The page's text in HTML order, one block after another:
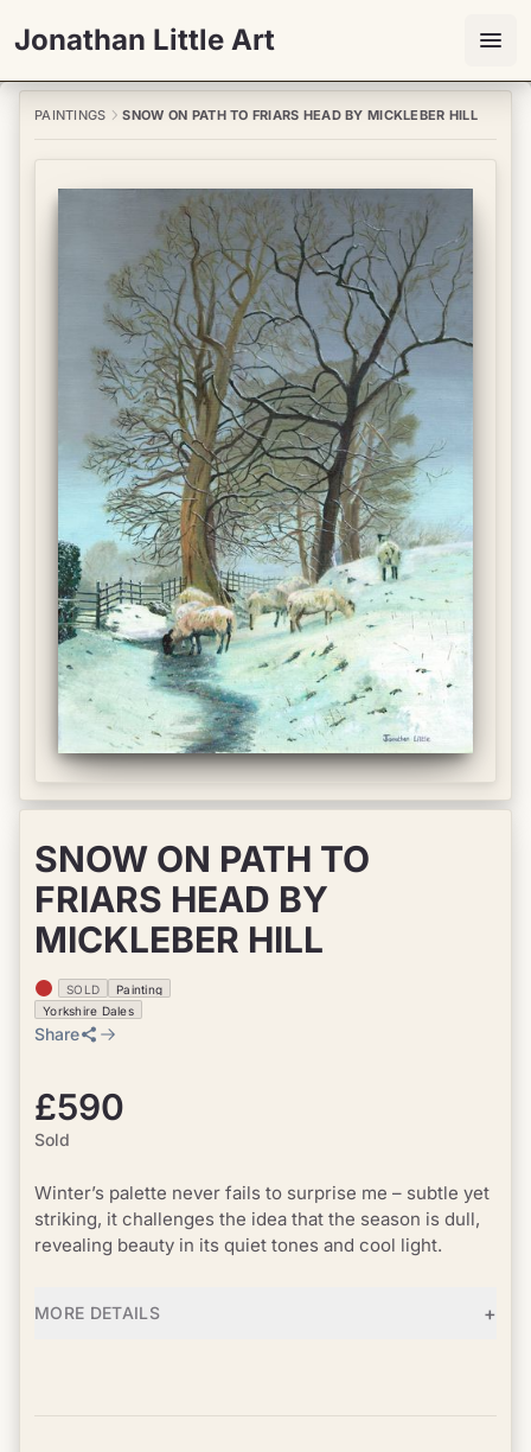
Jonathan Little Art
PAINTINGS SNOW ON PATH TO FRIARS HEAD BY MICKLEBER HILL
SNOW ON PATH TO
FRIARS HEAD BY
MICKLEBER HILL
SOLD
Painting
Yorkshire Dales
Share
£590
Sold
Winter’s palette never fails to surprise me – subtle yet
striking, it challenges the idea that the season is dull,
revealing beauty in its quiet tones and cool light.
MORE DETAILS +